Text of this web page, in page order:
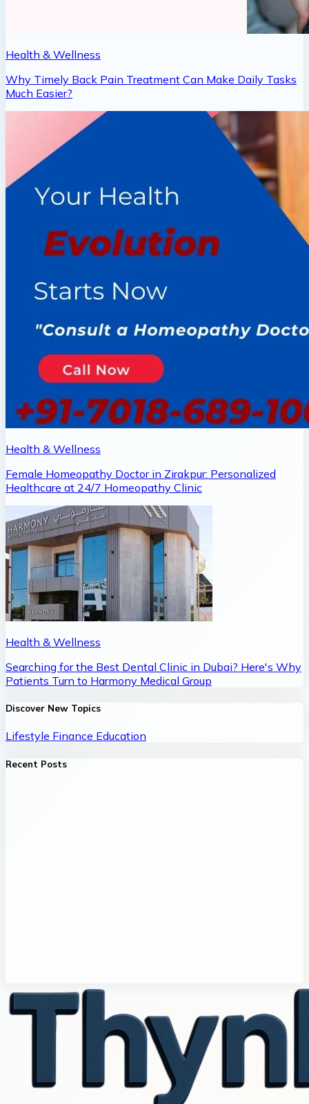
Health & Wellness
Why Timely Back Pain Treatment Can Make Daily Tasks
Much Easier?
Health & Wellness
Female Homeopathy Doctor in Zirakpur: Personalized
Healthcare at 24/7 Homeopathy Clinic
Health & Wellness
Searching for the Best Dental Clinic in Dubai? Here's Why
Patients Turn to Harmony Medical Group
Discover New Topics
Lifestyle Finance Education
Recent Posts